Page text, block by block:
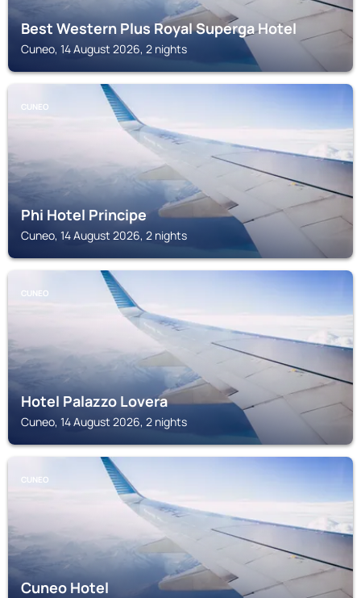
Best Western Plus Royal Superga Hotel
Cuneo, 14 August 2026, 2 nights
CUNEO
Phi Hotel Principe
Cuneo, 14 August 2026, 2 nights
CUNEO
Hotel Palazzo Lovera
Cuneo, 14 August 2026, 2 nights
CUNEO
Cuneo Hotel